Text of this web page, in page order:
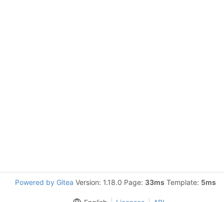
Powered by Gitea Version: 1.18.0 Page: 33ms Template: 5ms